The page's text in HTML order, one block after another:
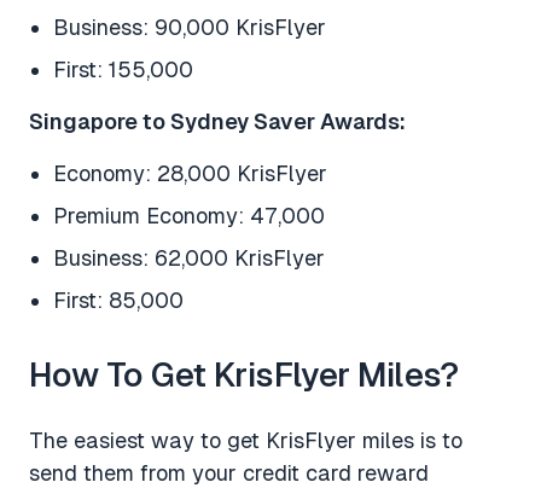
Business: 90,000 KrisFlyer
First: 155,000
Singapore to Sydney Saver Awards:
Economy: 28,000 KrisFlyer
Premium Economy: 47,000
Business: 62,000 KrisFlyer
First: 85,000
How To Get KrisFlyer Miles?
The easiest way to get KrisFlyer miles is to
send them from your credit card reward